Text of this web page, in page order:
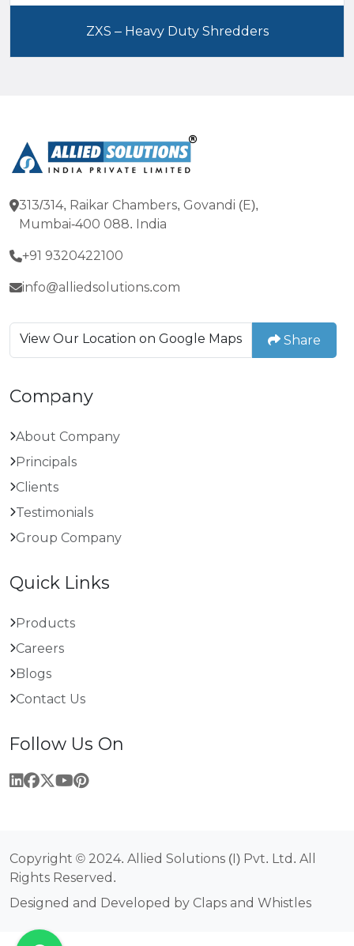
ZXS – Heavy Duty Shredders
313/314, Raikar Chambers, Govandi (E),
Mumbai-400 088. India
+91 9320422100
info@alliedsolutions.com
View Our Location on Google Maps Share
Company
About Company
Principals
Clients
Testimonials
Group Company
Quick Links
Products
Careers
Blogs
Contact Us
Follow Us On
Copyright © 2024. Allied Solutions (I) Pvt. Ltd. All
Rights Reserved.
Designed and Developed by Claps and Whistles